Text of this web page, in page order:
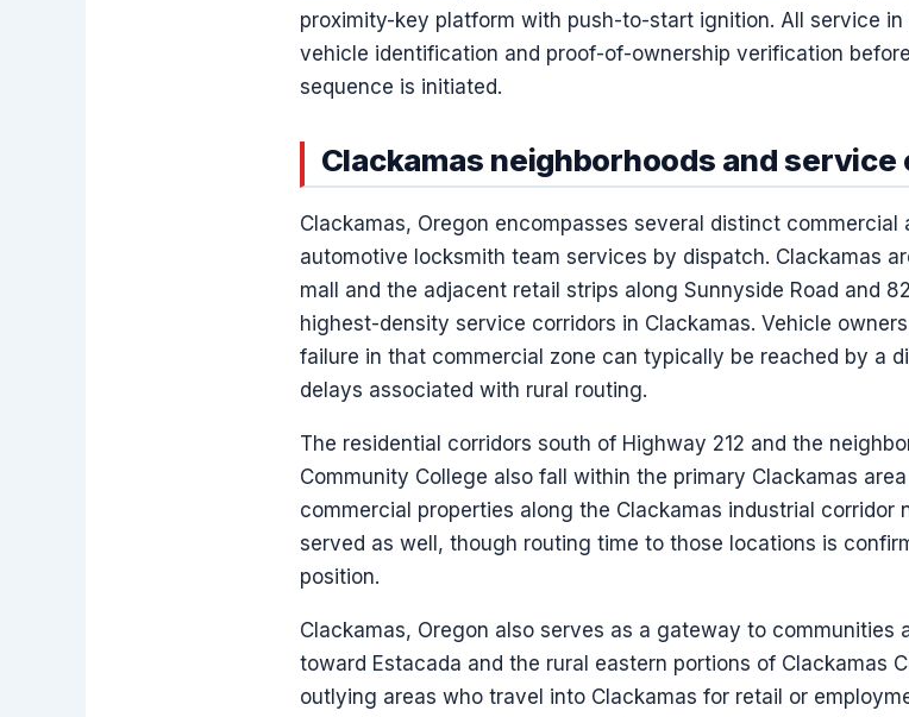
proximity-key platform with push-to-start ignition. All service
vehicle identification and proof-of-ownership verification
sequence is initiated.
Clackamas neighborhoods and
Clackamas, Oregon encompasses several distinct
automotive locksmith team services by dispatch. Clackamas
mall and the adjacent retail strips along Sunnyside Road and
highest-density service corridors in Clackamas. Vehicle
failure in that commercial zone can typically be reached by a
delays associated with rural routing.
The residential corridors south of Highway 212 and the
Community College also fall within the primary Clackamas
commercial properties along the Clackamas industrial corridor
served as well, though routing time to those locations is
position.
Clackamas, Oregon also serves as a gateway to communities
toward Estacada and the rural eastern portions of Clackamas
outlying areas who travel into Clackamas for retail or